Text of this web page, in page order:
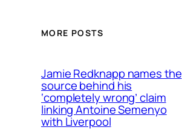
MORE POSTS
Jamie Redknapp names the
source behind his
‘completely wrong’ claim
linking Antoine Semenyo
with Liverpool